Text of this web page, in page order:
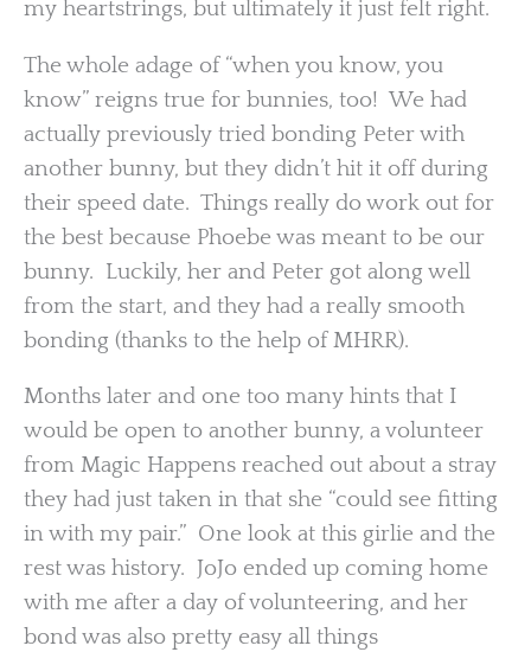
my heartstrings, but ultimately it just felt right.
The whole adage of “when you know, you
know” reigns true for bunnies, too! We had
actually previously tried bonding Peter with
another bunny, but they didn’t hit it off during
their speed date. Things really do work out for
the best because Phoebe was meant to be our
bunny. Luckily, her and Peter got along well
from the start, and they had a really smooth
bonding (thanks to the help of MHRR).
Months later and one too many hints that I
would be open to another bunny, a volunteer
from Magic Happens reached out about a stray
they had just taken in that she “could see fitting
in with my pair.” One look at this girlie and the
rest was history. JoJo ended up coming home
with me after a day of volunteering, and her
bond was also pretty easy all things